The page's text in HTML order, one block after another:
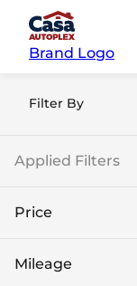
Brand Logo
Filter By
Applied Filters
Price
Mileage